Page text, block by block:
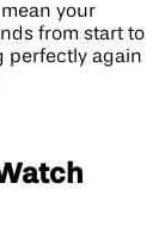
your
from start to
perfectly again